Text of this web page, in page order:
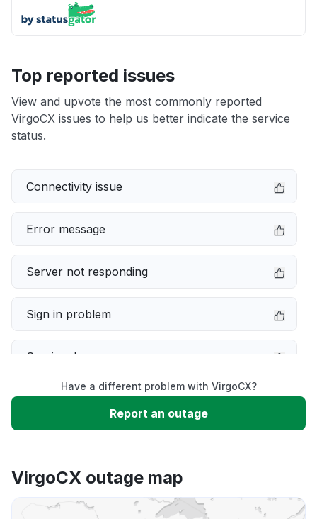
Top reported issues
View and upvote the most commonly reported
VirgoCX issues to help us better indicate the service
status.
Connectivity issue
Error message
Server not responding
Sign in problem
Service down
Slow performance
App not loading
Have a different problem with VirgoCX?
Report an outage
VirgoCX outage map